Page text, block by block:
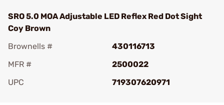
SRO 5.0 MOA Adjustable LED Reflex Red Dot Sight
Coy Brown
Brownells #
430116713
MFR #
2500022
UPC
719307620971